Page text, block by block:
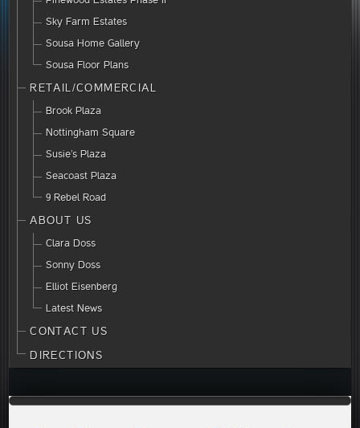
Sky Farm Estates
Sousa Home Gallery
Sousa Floor Plans
RETAIL/COMMERCIAL
Brook Plaza
Nottingham Square
Susie’s Plaza
Seacoast Plaza
9 Rebel Road
ABOUT US
Clara Doss
Sonny Doss
Elliot Eisenberg
Latest News
CONTACT US
DIRECTIONS